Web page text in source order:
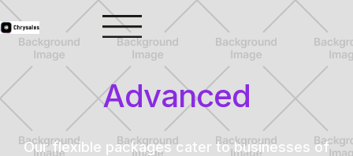
Advanced
Our flexible packages cater to businesses of